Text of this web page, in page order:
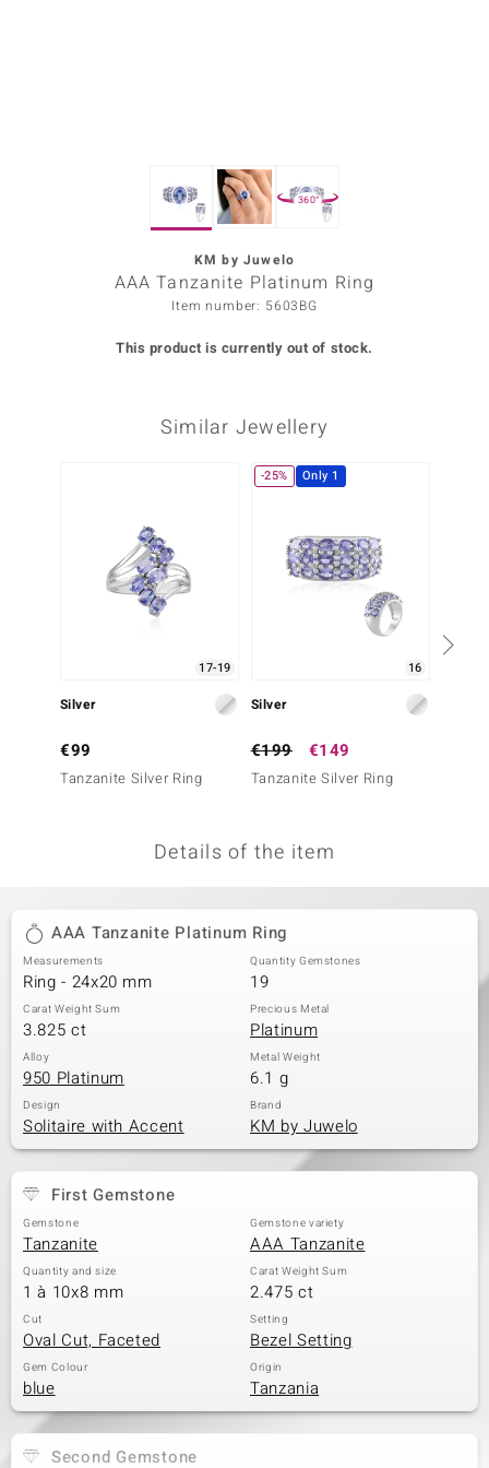
360°
KM by Juwelo
AAA Tanzanite Platinum Ring
Item number: 5603BG
This product is currently out of stock.
Similar Jewellery
17-19
Silver
€99
Tanzanite Silver Ring
-25% Only 1
16
Silver
€199 €149
Tanzanite Silver Ring
Details of the item
AAA Tanzanite Platinum Ring
Measurements
Ring - 24x20 mm
Quantity Gemstones
19
Carat Weight Sum
3.825 ct
Precious Metal
Platinum
Alloy
950 Platinum
Metal Weight
6.1 g
Design
Solitaire with Accent
Brand
KM by Juwelo
First Gemstone
Gemstone
Tanzanite
Gemstone variety
AAA Tanzanite
Quantity and size
1 à 10x8 mm
Carat Weight Sum
2.475 ct
Cut
Oval Cut, Faceted
Setting
Bezel Setting
Gem Colour
blue
Origin
Tanzania
Second Gemstone